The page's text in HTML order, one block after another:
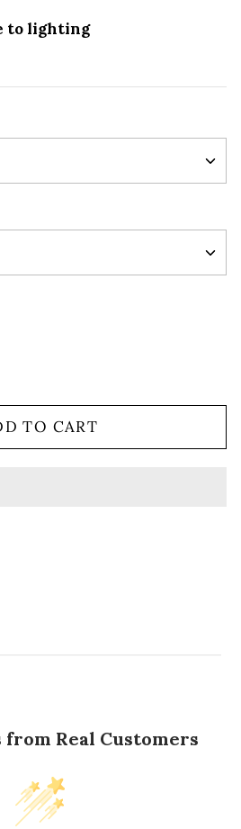
to lighting
TO CART
from Real Customers